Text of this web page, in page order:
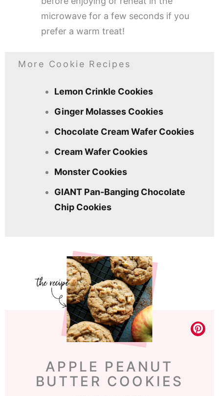
microwave for a few seconds if you
prefer a warm treat!
More Cookie Recipes
Lemon Crinkle Cookies
Ginger Molasses Cookies
Chocolate Cream Wafer Cookies
Cream Wafer Cookies
Monster Cookies
GIANT Pan-Banging Chocolate
Chip Cookies
APPLE PEANUT
BUTTER COOKIES